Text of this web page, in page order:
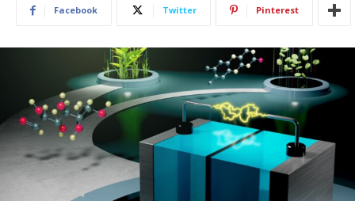
Facebook Twitter Pinterest